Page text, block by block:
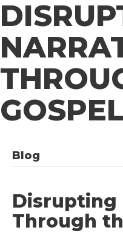
Blog
Disrupting
Through